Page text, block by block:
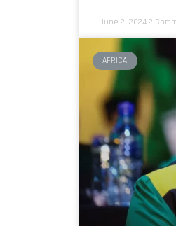
June 2, 2024 2
AFRICA